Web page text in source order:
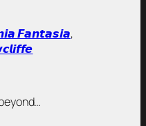
𝙁𝙖𝙣𝙩𝙖𝙨𝙞𝙖,